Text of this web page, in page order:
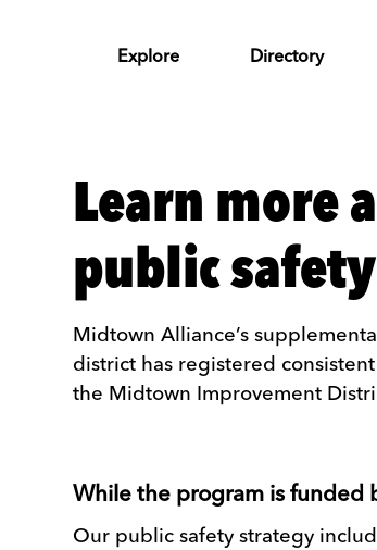
Explore Directory
Learn more
public
Midtown Alliance’s
district has registered
the Midtown Improvement
While the program is funded
Our public safety strategy